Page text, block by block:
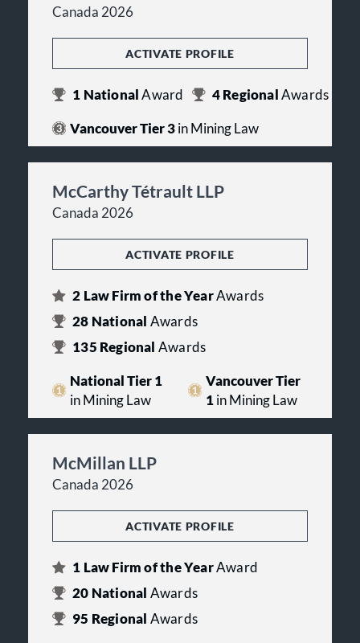
Canada 2026
ACTIVATE PROFILE
1 NationalAward 4Regional Awards
Vancouver Tier 3in Mining Law
McCarthy Tétrault LLP
Canada 2026
ACTIVATE PROFILE
2 Law Firm of the YearAwards
28 National Awards
135 Regional Awards
National Tier 1
in Mining Law
Vancouver Tier
1in Mining Law
McMillan LLP
Canada 2026
ACTIVATE PROFILE
1 Law Firm of the YearAward
20 National Awards
95 Regional Awards